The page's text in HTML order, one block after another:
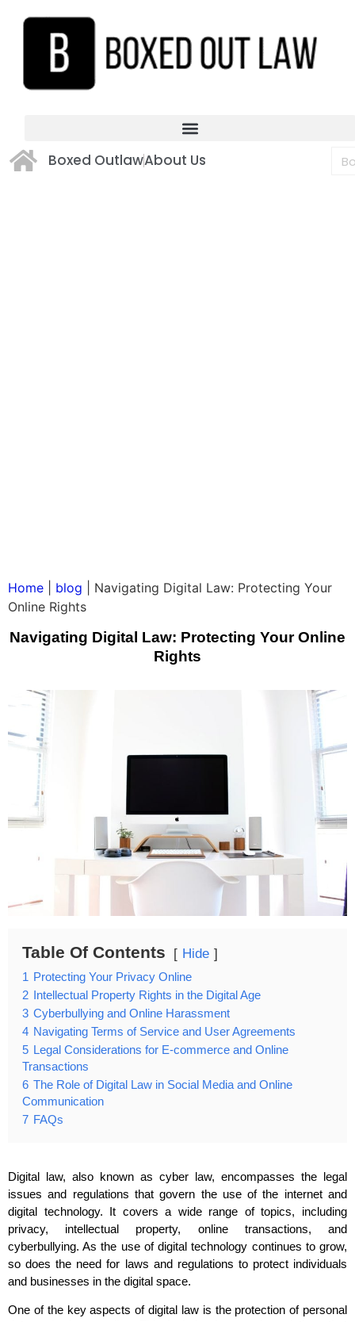
Boxed OutlawAbout Us
Home blog
Navigating Digital Law: Protecting Your
Online Rights
Navigating Digital Law: Protecting Your Online
Rights
Table Of Contents Hide
1 Protecting Your Privacy Online
2
Intellectual Property Rights in the Digital Age
3 Cyberbullying and Online Harassment
4 Navigating Terms of Service and User Agreements
5 Legal Considerations for E-commerce and Online
Transactions
6 The Role of Digital Law in Social Media and Online
Communication
7 FAQs
Digital law, also known as cyber law, encompasses the legal
issues and regulations that govern the use of the internet and
digital technology. It covers a wide range of topics, including
privacy, intellectual property, online transactions, and
cyberbullying. As the use of digital technology continues to grow,
so does the need for laws and regulations to protect individuals
and businesses in the digital space.
One of the key aspects of digital law is the protection of personal